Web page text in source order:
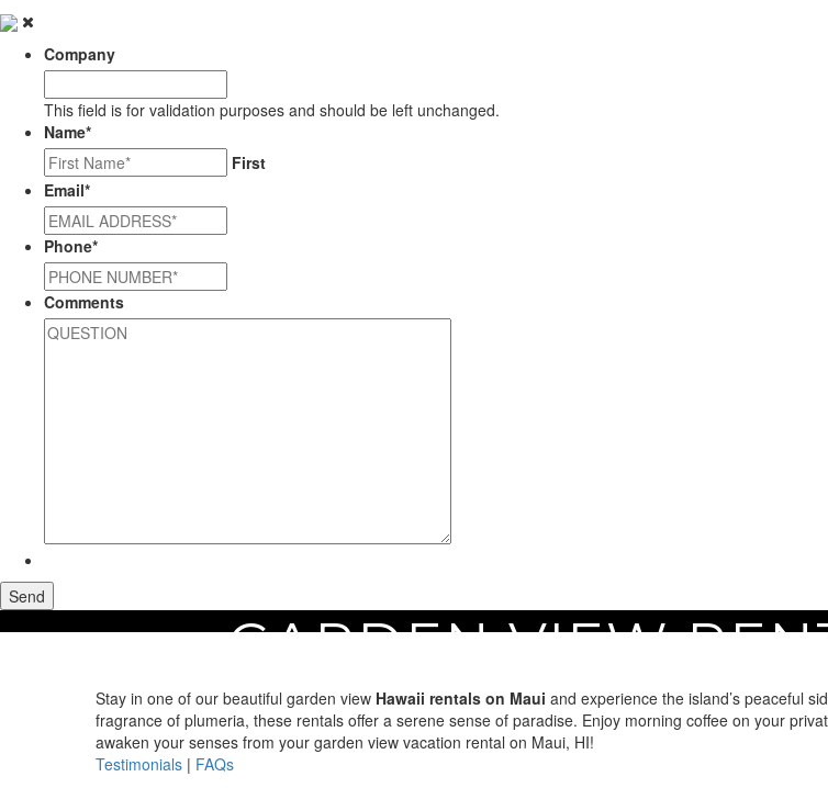
Company
This field is for validation purposes and should be left unchanged.
Name*
First
Email*
Phone*
Comments
GARDEN VIEW
Stay in one of our beautiful garden view Hawaii rentals on Maui and experience the island’s peaceful
fragrance of plumeria, these rentals offer a serene sense of paradise. Enjoy morning coffee on your
awaken your senses from your garden view vacation rental on Maui, HI!
Testimonials | FAQs